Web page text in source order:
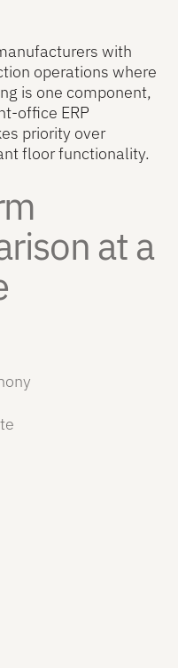
with
operations where
is one component,
office ERP
priority over
floor functionality.
at a